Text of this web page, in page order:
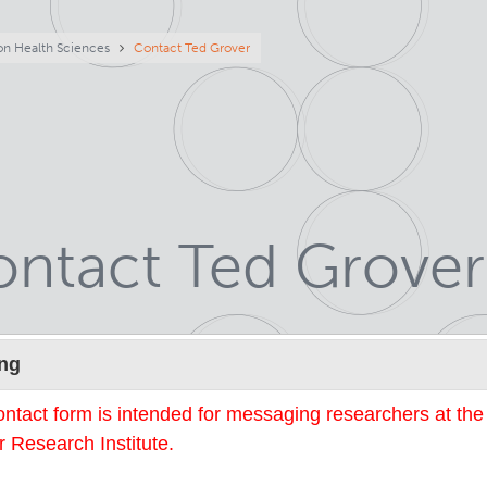
Health Sciences Contact Ted Grover
Ted Grover
form is intended for messaging researchers at
Research Institute.